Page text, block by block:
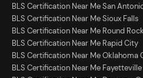
BLS Certification Near Me San
BLS Certification Near Me Sioux Falls
BLS Certification Near Me Round
BLS Certification Near Me Rapid City
BLS Certification Near Me Oklahoma
BLS Certification Near Me